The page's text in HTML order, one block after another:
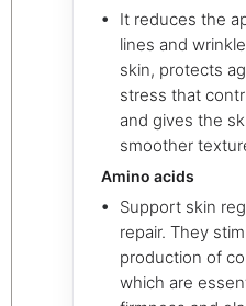
It reduces the
lines and
skin, protects
stress that
and gives the
smoother
Amino acids
Support skin
repair. They
production of
which are